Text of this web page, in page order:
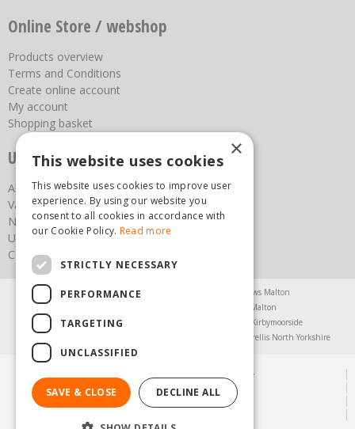
Online Store / webshop
Products overview
Terms and Conditions
Create online account
My account
Shopping basket
Useful links
About us
Vacancies
News
Upcoming Events
Contact Us
Agricultural Products North Yorkshire
Chainsaws Malton
Garden Furniture Malton
Garden Machinery North Yorkshire
Greenhouses Kirbymoorside
Trellis North Yorkshire
© Steam & Moorland Garden Centre
Green Solutions
Garden Centre Guide
×
This website uses cookies
This website uses cookies to improve user
experience. By using our website you
consent to all cookies in accordance with
our Cookie Policy. Read more
STRICTLY NECESSARY
PERFORMANCE
TARGETING
UNCLASSIFIED
SAVE & CLOSE DECLINE ALL